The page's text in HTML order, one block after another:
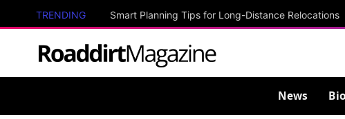
TRENDING Smart Planning Tips for Long-Distance Relocations
News